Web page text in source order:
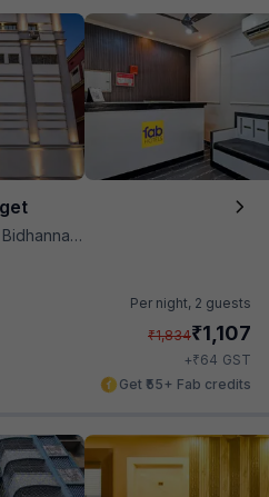
Railway Station
Per night, 2 guests
₹1,834₹1,107
+₹64 GST
Get ₹55+ Fab credits